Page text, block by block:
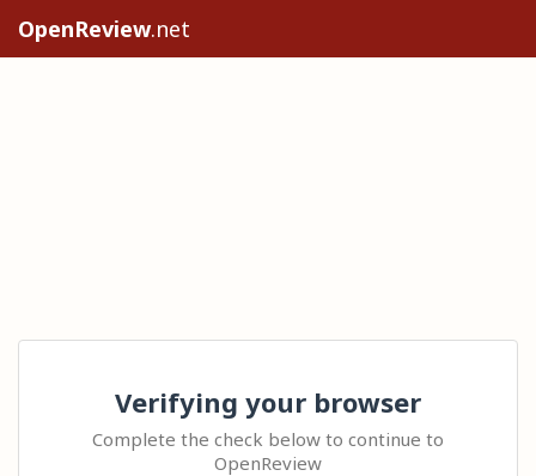
OpenReview.net
Verifying your browser
Complete the check below to continue to
OpenReview